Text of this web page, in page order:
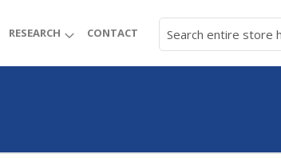
RESEARCH CONTACT